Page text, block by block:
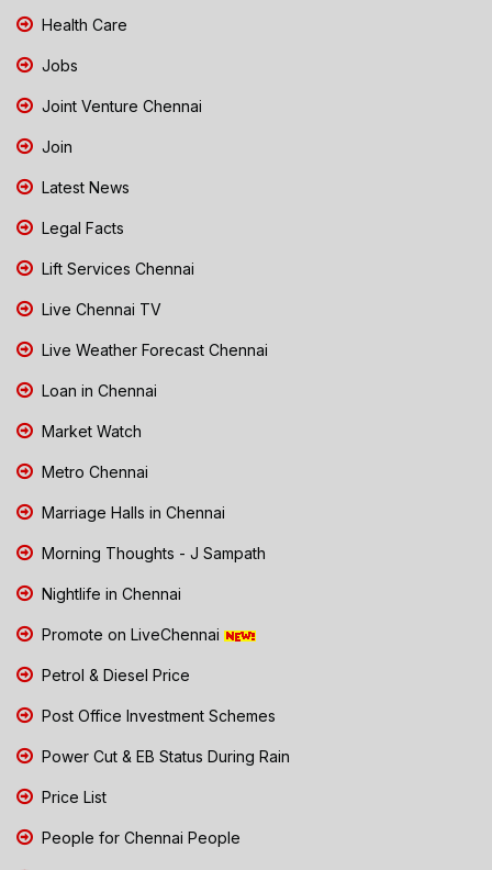
Health Care
Jobs
Joint Venture Chennai
Join
Latest News
Legal Facts
Lift Services Chennai
Live Chennai TV
Live Weather Forecast Chennai
Loan in Chennai
Market Watch
Metro Chennai
Marriage Halls in Chennai
Morning Thoughts - J Sampath
Nightlife in Chennai
Promote on LiveChennai
Petrol & Diesel Price
Post Office Investment Schemes
Power Cut & EB Status During Rain
Price List
People for Chennai People